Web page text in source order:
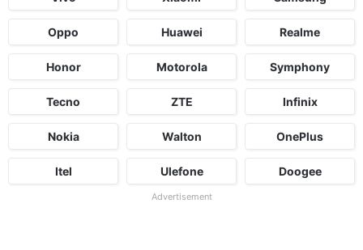
Oppo Huawei Realme
Honor Motorola Symphony
Tecno ZTE Infinix
Nokia Walton OnePlus
Itel Ulefone Doogee
Advertisement